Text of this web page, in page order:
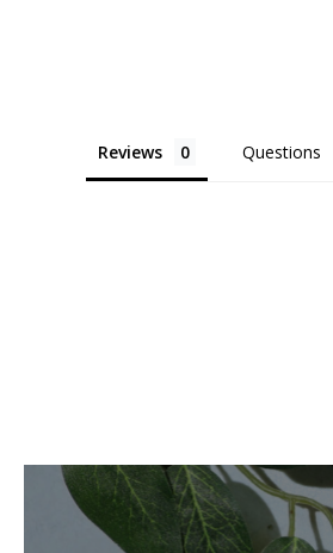
Reviews Questions